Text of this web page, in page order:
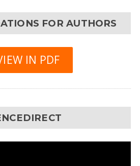
FOR AUTHORS
IN PDF